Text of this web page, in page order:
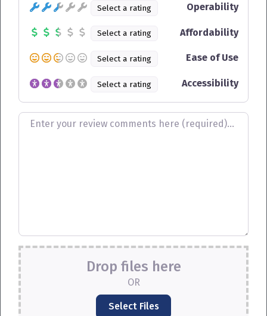
Review text
Select a rating Operability
Select a rating Affordability
Select a rating Ease of Use
Select a rating Accessibility
Drop files here
OR